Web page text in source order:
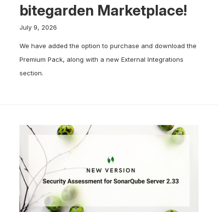
bitegarden Marketplace!
July 9, 2026
We have added the option to purchase and download the
Premium Pack, along with a new External Integrations
section.